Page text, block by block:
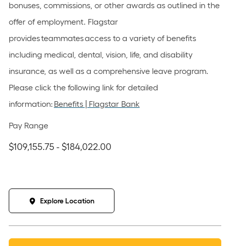
bonuses, commissions, or other awards as outlined in the
offer of employment. Flagstar
providesteammatesaccess to a variety of benefits
including medical, dental, vision, life, and disability
insurance, as well as a comprehensive leave program.
Please click the following link for detailed
information: Benefits | Flagstar Bank
Pay Range
$109,155.75 - $184,022.00
Explore Location